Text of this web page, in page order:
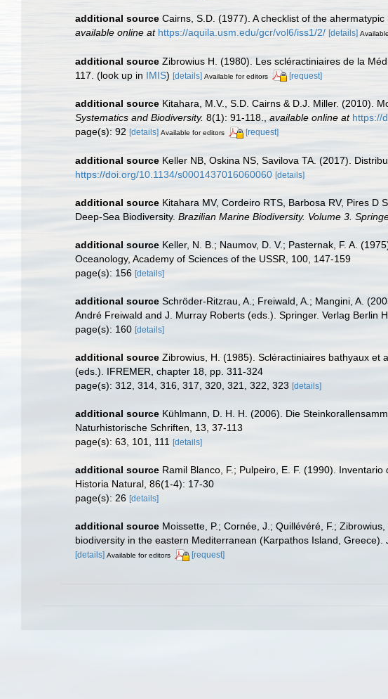
additional source Cairns, S.D. (1977). A checklist of the
available online at https://aquila.usm.edu/gcr/vol6/iss1/2/ [details]
additional source Zibrowius H. (1980). Les scléractiniaires de la
117. (look up in IMIS) [details] Available for editors [request]
additional source Kitahara, M.V., S.D. Cairns & D.J. Miller. (2010).
Systematics and Biodiversity. 8(1): 91-118., available online at https://
page(s): 92 [details] Available for editors [request]
additional source Keller NB, Oskina NS, Savilova TA. (2017).
https://doi.org/10.1134/s0001437016060060 [details]
additional source Kitahara MV, Cordeiro RTS, Barbosa RV, Pires D
Deep-Sea Biodiversity. Brazilian Marine Biodiversity. Volume 3.
additional source Keller, N. B.; Naumov, D. V.; Pasternak, F. A.
Oceanology, Academy of Sciences of the USSR, 100, 147-159
page(s): 156 [details]
additional source Schröder-Ritzrau, A.; Freiwald, A.; Mangini, A.
André Freiwald and J. Murray Roberts (eds.). Springer. Verlag Berlin
page(s): 160 [details]
additional source Zibrowius, H. (1985). Scléractiniaires bathyaux et
(eds.). IFREMER, chapter 18, pp. 311-324
page(s): 312, 314, 316, 317, 320, 321, 322, 323 [details]
additional source Kühlmann, D. H. H. (2006). Die
Naturhistorische Schriften, 13, 37-113
page(s): 63, 101, 111 [details]
additional source Ramil Blanco, F.; Pulpeiro, E. F. (1990).
Historia Natural, 86(1-4): 17-30
page(s): 26 [details]
additional source Moissette, P.; Cornée, J.; Quillévéré, F.;
biodiversity in the eastern Mediterranean (Karpathos Island, Greece).
[details] Available for editors [request]